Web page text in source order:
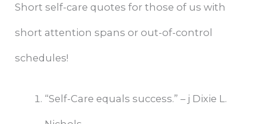
Short self-care quotes for those of us with
short attention spans or out-of-control
schedules!
“Self-Care equals success.” – j Dixie L.